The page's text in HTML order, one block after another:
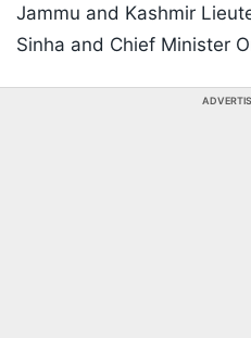
Jammu and Kashmir
Sinha and Chief Minister